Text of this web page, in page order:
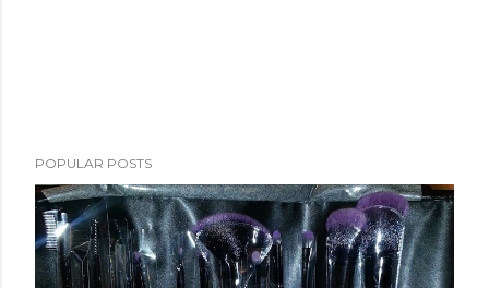
POPULAR POSTS